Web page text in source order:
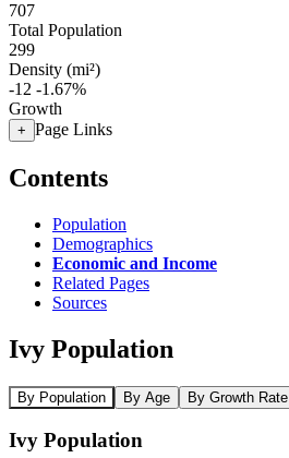
707
Total Population
299
Density (mi²)
-12 -1.67%
Growth
+ Page Links
Contents
Population
Demographics
Economic and Income
Related Pages
Sources
Ivy Population
By Population By Age By Growth Rate
Ivy Population